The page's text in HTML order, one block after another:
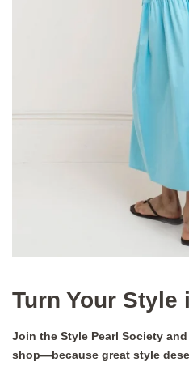
Turn Your Style
Join the Style Pearl Society
shop—because great style